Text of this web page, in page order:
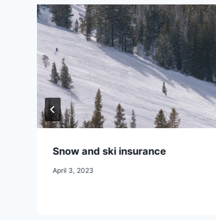
Snow and ski insurance
April 3, 2023